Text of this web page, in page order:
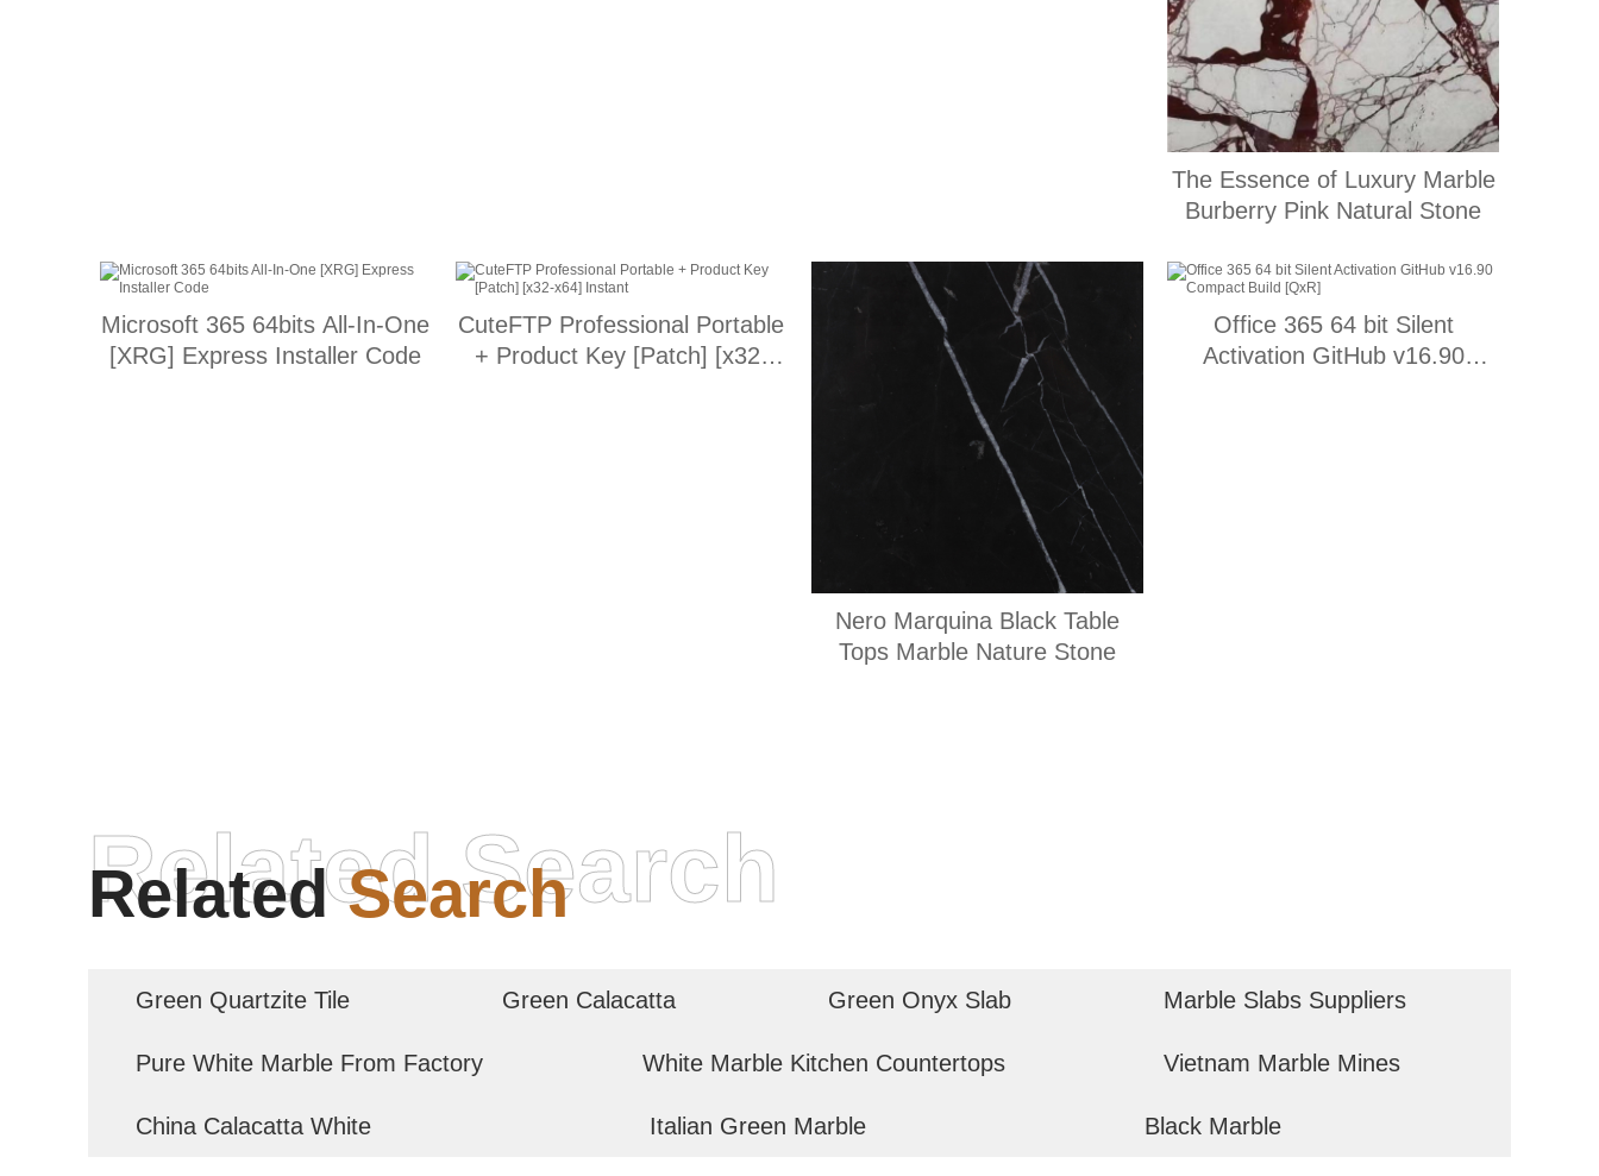
The Essence of Luxury Marble
Burberry Pink Natural Stone
Microsoft 365 64bits All-In-One
[XRG] Express Installer Code
CuteFTP Professional Portable
+ Product Key [Patch] [x32-
Nero Marquina Black Table
Tops Marble Nature Stone
Office 365 64 bit Silent
Activation GitHub v16.90
RelatedSearch
Related Search
Green Quartzite Tile Green Calacatta Green Onyx Slab Marble Slabs Suppliers
Pure White Marble From Factory White Marble Kitchen Countertops Vietnam Marble Mines
China Calacatta White Italian Green Marble Black Marble